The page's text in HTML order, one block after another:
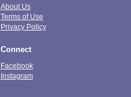
About Us
Terms of Use
Privacy Policy
Connect
Facebook
Instagram